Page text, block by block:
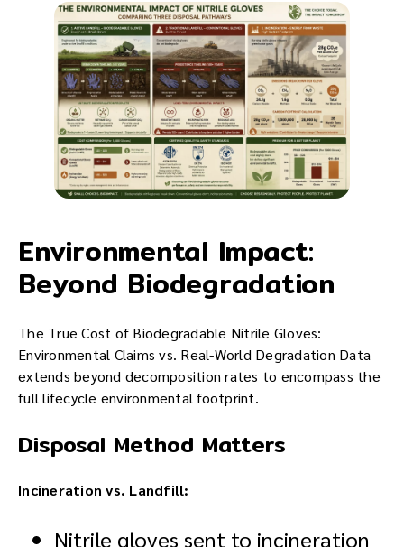
Environmental Impact:
Beyond Biodegradation
The True Cost of Biodegradable Nitrile Gloves:
Environmental Claims vs. Real-World Degradation Data
extends beyond decomposition rates to encompass the
full lifecycle environmental footprint.
Disposal Method Matters
Incineration vs. Landfill:
Nitrile gloves sent to incineration